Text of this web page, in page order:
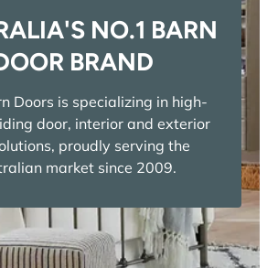
NO.1 BARN
BRAND
Doors is specializing in high-
door, interior and exterior
proudly serving the
market since 2009.